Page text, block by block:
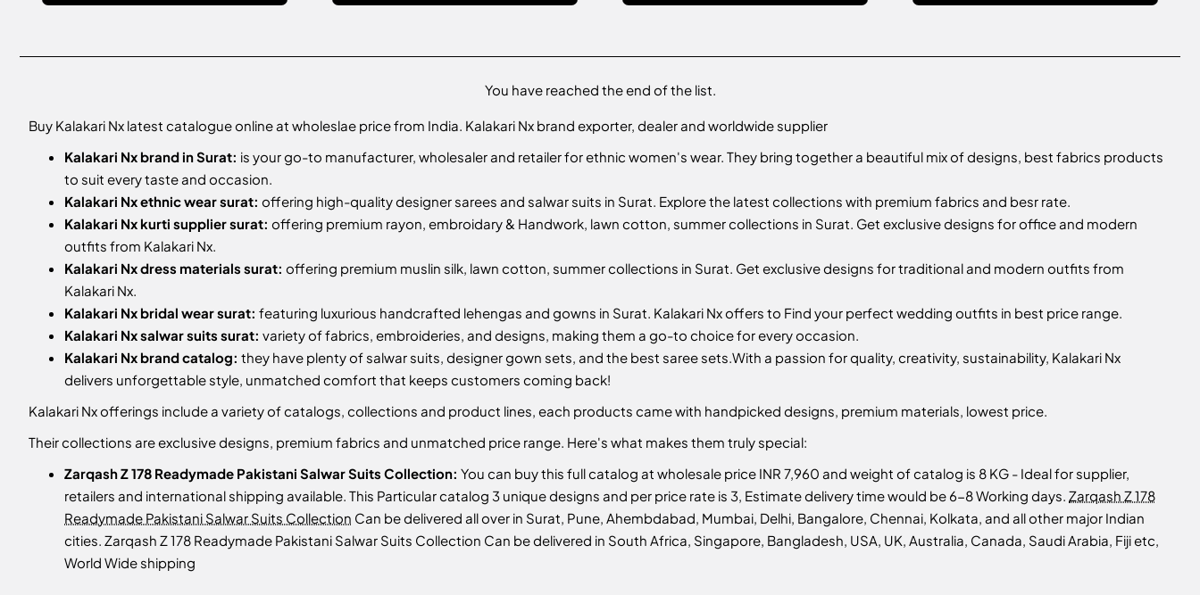
You have reached the end of the list.
Buy Kalakari Nx latest catalogue online at wholeslae price from India. Kalakari Nx brand exporter, dealer and worldwide supplier
Kalakari Nx brand in Surat: is your go-to manufacturer, wholesaler and retailer for ethnic women's wear. They bring together a beautiful mix of designs, best fabrics products
to suit every taste and occasion.
Kalakari Nx ethnic wear surat: offering high-quality designer sarees and salwar suits in Surat. Explore the latest collections with premium fabrics and besr rate.
Kalakari Nx kurti supplier surat: offering premium rayon, embroidary & Handwork, lawn cotton, summer collections in Surat. Get exclusive designs for office and modern
outfits from Kalakari Nx.
Kalakari Nx dress materials surat: offering premium muslin silk, lawn cotton, summer collections in Surat. Get exclusive designs for traditional and modern outfits from
Kalakari Nx.
Kalakari Nx bridal wear surat: featuring luxurious handcrafted lehengas and gowns in Surat. Kalakari Nx offers to Find your perfect wedding outfits in best price range.
Kalakari Nx salwar suits surat: variety of fabrics, embroideries, and designs, making them a go-to choice for every occasion.
Kalakari Nx brand catalog: they have plenty of salwar suits, designer gown sets, and the best saree sets. With a passion for quality, creativity, sustainability, Kalakari Nx
delivers unforgettable style, unmatched comfort that keeps customers coming back!
Kalakari Nx offerings include a variety of catalogs, collections and product lines, each products came with handpicked designs, premium materials, lowest price.
Their collections are exclusive designs, premium fabrics and unmatched price range. Here's what makes them truly special:
Zarqash Z 178 Readymade Pakistani Salwar Suits Collection: You can buy this full catalog at wholesale price INR 7,960 and weight of catalog is 8 KG - Ideal for supplier,
retailers and international shipping available. This Particular catalog 3 unique designs and per price rate is 3, Estimate delivery time would be 6-8 Working days. Zarqash Z 178
Readymade Pakistani Salwar Suits Collection Can be delivered all over in Surat, Pune, Ahembdabad, Mumbai, Delhi, Bangalore, Chennai, Kolkata, and all other major Indian
cities. Zarqash Z 178 Readymade Pakistani Salwar Suits Collection Can be delivered in South Africa, Singapore, Bangladesh, USA, UK, Australia, Canada, Saudi Arabia, Fiji etc,
World Wide shipping